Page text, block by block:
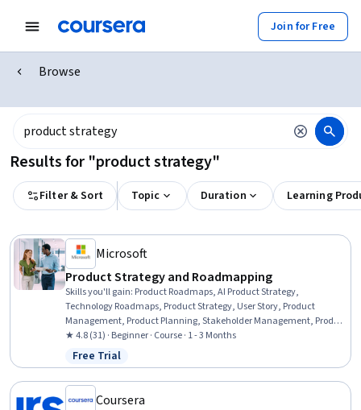
Join for Free
Browse
Results for "product strategy"
Filter & Sort Topic Duration Learning
Microsoft
Product Strategy and Roadmapping
Skills you'll gain: Product Roadmaps, AI Product Strategy,
Technology Roadmaps, Product Strategy, User Story, Product
Management, Product Planning, Stakeholder Management, Product
Requirements, New Product Development, Stakeholder
Engagement, Product Development, Functional Specification,
Ideation, Stakeholder Communications, Responsible AI,
Requirements Management, Innovation, Market Opportunities,
Market Research
★ 4.8 (31) · Beginner · Course · 1 - 3 Months
Status: Free Trial
Free Trial
Coursera